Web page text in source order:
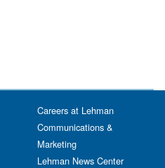
Careers at Lehman
Communications &
Marketing
Lehman News Center